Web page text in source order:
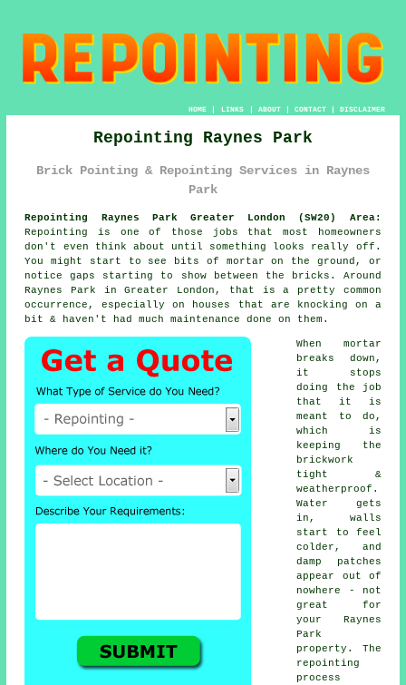
HOME| LINKS | ABOUT| CONTACT| DISCLAIMER
Repointing Raynes Park
Brick Pointing & Repointing Services in Raynes
Park
Repointing Raynes Park Greater London (SW20) Area:
Repointing is one of those jobs that most homeowners
don't even think about until something looks really off.
You might start to see
bits of mortar on the ground , or
notice gaps starting to show between the bricks. Around
Raynes Park in Greater London, that is a pretty common
occurrence, especially on houses that are knocking on a
bit & haven't had much maintenance done on them.
When mortar
breaks down,
it stops
doing the job
that it is
meant to do,
which is
keeping the
brickwork
tight &
weatherproof.
Water gets
in, walls
start to feel
colder, and
damp patches
appear out of
nowhere - not
great for
your Raynes
Park
property. The
repointing
process